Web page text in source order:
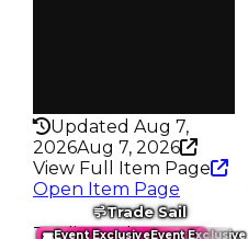
Updated Aug 7,
2026Aug 7, 2026
View Full Item Page
Open Item Page
Event ExclusiveEvent Exclusive
Trade Sail
Trading Value: